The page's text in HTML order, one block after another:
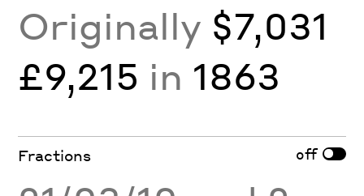
Originally $7,031
£9,215 in 1863
Fractions off